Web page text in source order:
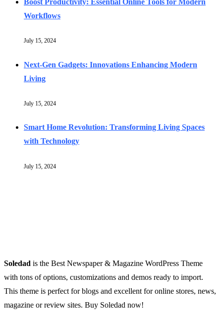
Boost Productivity: Essential Online Tools for Modern
Workflows
July 15, 2024
Next-Gen Gadgets: Innovations Enhancing Modern
Living
July 15, 2024
Smart Home Revolution: Transforming Living Spaces
with Technology
July 15, 2024
Soledad is the Best Newspaper & Magazine WordPress Theme
with tons of options, customizations and demos ready to import.
This theme is perfect for blogs and excellent for online stores, news,
magazine or review sites. Buy Soledad now!